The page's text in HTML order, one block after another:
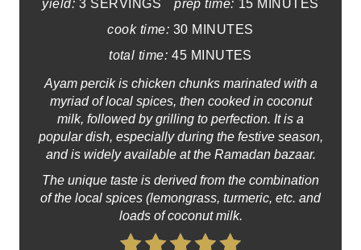
yield: 3 SERVINGS prep time: 15 MINUTES
cook time: 30 MINUTES
total time: 45 MINUTES
Ayam percik is chicken chunks marinated with a
myriad of local spices, then cooked in coconut
milk, followed by grilling to perfection. It is a
popular dish, especially during the festive season,
and is widely available at the Ramadan bazaar.
The unique taste is derived from the combination
of the local spices (lemongrass, turmeric, etc. and
loads of coconut milk.